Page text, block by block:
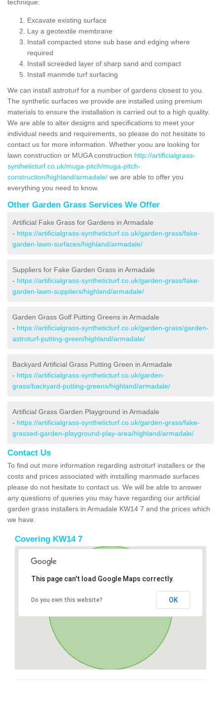
technique:
Excavate existing surface
Lay a geotextile membrane
Install compacted stone sub base and edging where
required
Install screeded layer of sharp sand and compact
Install manmde turf surfacing
We can install astroturf for a number of gardens closest to you.
The synthetic surfaces we provide are installed using premium
materials to ensure the installation is carried out to a high quality.
We are able to alter designs and specifications to meet your
individual needs and requirements, so please do not hesitate to
contact us for more information. Whether yoou are looking for
lawn construction or MUGA construction http://artificialgrass-
syntheticturf.co.uk/muga-pitch/muga-pitch-
construction/highland/armadale/ we are able to offer you
everything you need to know.
Other Garden Grass Services We Offer
Artificial Fake Grass for Gardens in Armadale
- https://artificialgrass-syntheticturf.co.uk/garden-grass/fake-
garden-lawn-surfaces/highland/armadale/
Suppliers for Fake Garden Grass in Armadale
- https://artificialgrass-syntheticturf.co.uk/garden-grass/fake-
garden-lawn-suppliers/highland/armadale/
Garden Grass Golf Putting Greens in Armadale
- https://artificialgrass-syntheticturf.co.uk/garden-grass/garden-
astroturf-putting-green/highland/armadale/
Backyard Artificial Grass Putting Green in Armadale
- https://artificialgrass-syntheticturf.co.uk/garden-
grass/backyard-putting-greens/highland/armadale/
Artificial Grass Garden Playground in Armadale
- https://artificialgrass-syntheticturf.co.uk/garden-grass/fake-
grassed-garden-playground-play-area/highland/armadale/
Contact Us
To find out more information regarding astroturf installers or the
costs and prices associated with installing manmade surfaces
please do not hesitate to contact us. We will be able to answer
any questions of queries you may have regarding our artificial
garden grass installers in Armadale KW14 7 and the prices which
we have.
Covering KW14 7
This page can't load Google Maps correctly.
Do you own this website? OK